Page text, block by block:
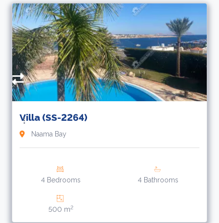
Villa (SS-2264)
Naama Bay
4 Bedrooms 4 Bathrooms
500 m2